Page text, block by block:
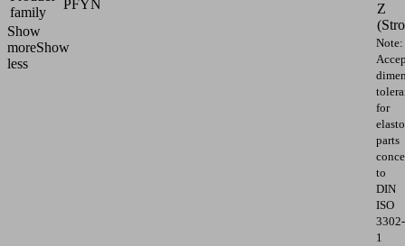
family
PFYN
Show
moreShow
less
Z
Note:
for
parts
to
DIN
ISO
3302-
1